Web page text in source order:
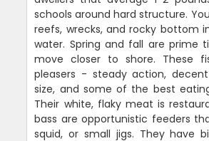
schools around hard structure.
reefs, wrecks, and rocky bottom
water. Spring and fall are prime
move closer to shore. These
pleasers - steady action,
size, and some of the best
Their white, flaky meat is
bass are opportunistic feeders
squid, or small jigs. They have